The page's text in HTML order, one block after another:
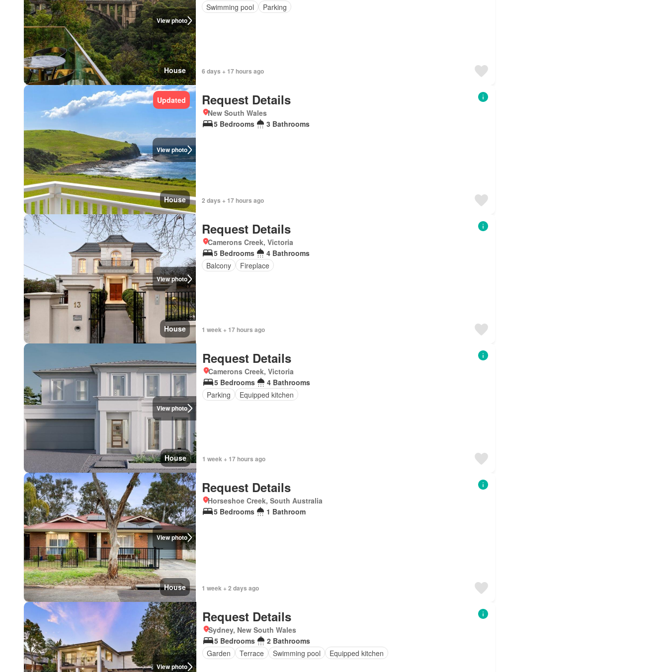
View photo
House
Swimming pool
Parking
6 days + 17 hours ago
View photo
Updated
House
Request Details
New South Wales
5 Bedrooms
3 Bathrooms
2 days + 17 hours ago
View photo
House
Request Details
Camerons Creek, Victoria
5 Bedrooms
4 Bathrooms
Balcony
Fireplace
1 week + 17 hours ago
View photo
House
Request Details
Camerons Creek, Victoria
5 Bedrooms
4 Bathrooms
Parking
Equipped kitchen
1 week + 17 hours ago
View photo
House
Request Details
Horseshoe Creek, South Australia
5 Bedrooms
1 Bathroom
1 week + 2 days ago
View photo
Request Details
Sydney, New South Wales
5 Bedrooms
2 Bathrooms
Garden
Terrace Swimming pool Equipped kitchen